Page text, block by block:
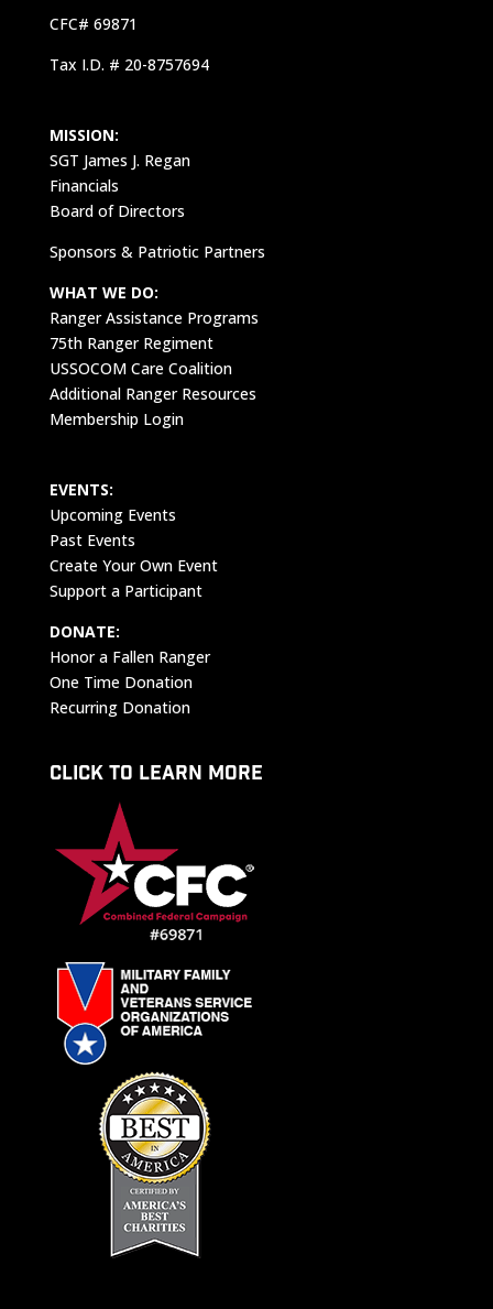
CFC# 69871
Tax I.D. # 20-8757694
MISSION:
SGT James J. Regan
Financials
Board of Directors
Sponsors & Patriotic Partners
WHAT WE DO:
Ranger Assistance Programs
75th Ranger Regiment
USSOCOM Care Coalition
Additional Ranger Resources
Membership Login
EVENTS:
Upcoming Events
Past Events
Create Your Own Event
Support a Participant
DONATE:
Honor a Fallen Ranger
One Time Donation
Recurring Donation
CLICK TO LEARN MORE